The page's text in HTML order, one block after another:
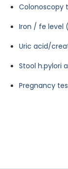
Colonoscopy
Iron / fe level
Uric acid/
Stool h.pylori
Pregnancy